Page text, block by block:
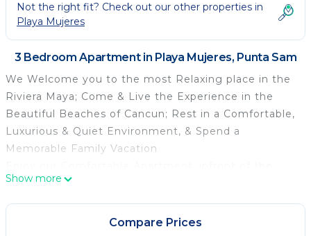
Not the right fit? Check out our other properties in
Playa Mujeres
3 Bedroom Apartment in Playa Mujeres, Punta Sam
We Welcome you to the most Relaxing place in the
Riviera Maya; Come & Live the Experience in the
Beautiful Beaches of Cancun; Rest in a Comfortable,
Luxurious & Quiet Environment, & Spend a
Memorable Family Vacation
Turquoise Sea, with all the Amenities of a Luxury
Resort in a Private & Family Environment with a
Gym, Infinity Pool, Courts, Pools, Jacuzzi,
Show more
Compare Prices